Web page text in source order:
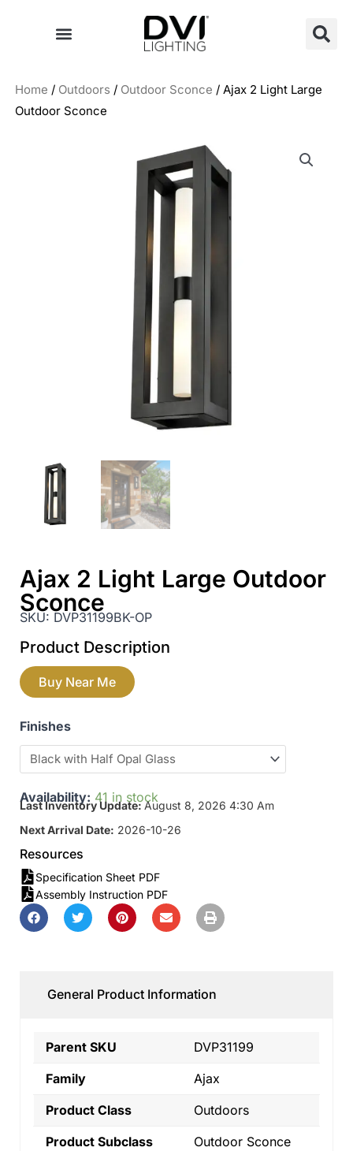
Home / Outdoors / Outdoor Sconce / Ajax 2 Light Large
Outdoor Sconce
Ajax 2 Light Large Outdoor
Sconce
SKU: DVP31199BK-OP
Product Description
Buy Near Me
Finishes
Availability: 41 in stock
Last Inventory Update:August 8, 2026 4:30 Am
Next Arrival Date: 2026-10-26
Resources
Specification Sheet PDF
Assembly Instruction PDF
General Product Information
Parent SKU
DVP31199
Family
Ajax
Product Class
Outdoors
Product Subclass
Outdoor Sconce